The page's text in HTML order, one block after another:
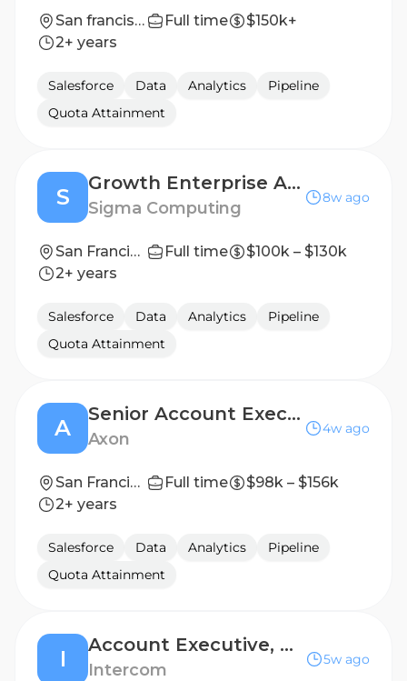
San francisco, CA Full time
$150k+
2+ years
Salesforce Data Analytics
Pipeline
Quota Attainment
S
Growth Enterprise Account Executive (SF)
Sigma Computing
8w ago
San Francisco, CA Full time
$100k – $130k
2+ years
Salesforce Data Analytics
Pipeline
Quota Attainment
A
Senior Account Executive, Air Majors
Axon
4w ago
San Francisco, California, United States Full time
$98k – $156k
2+ years
Salesforce Data Analytics
Pipeline
Quota Attainment
I
Account Executive, Commercial
Intercom
5w ago